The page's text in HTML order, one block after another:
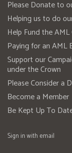
Please Donate to
Helping us to do
Help Fund the
Paying for an AML
Support our
under the Crown
Please Consider a
Become a Member
Be Kept Up To
Sign in with email